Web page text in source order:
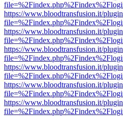
https://www.bloodtransfusion.it/
https://www.bloodtransfusion.it/
https://www.bloodtransfusion.it/
https://www.bloodtransfusion.it/
https://www.bloodtransfusion.it/
https://www.bloodtransfusion.it/